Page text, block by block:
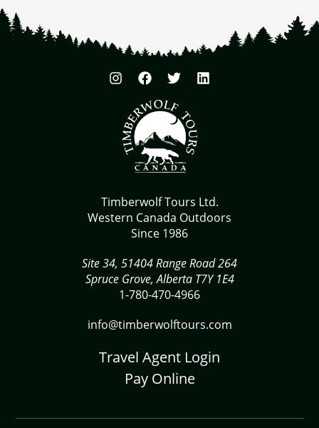
Timberwolf Tours Ltd.
Western Canada Outdoors
Since 1986
Site 34, 51404 Range Road 264
Spruce Grove, Alberta T7Y 1E4
1-780-470-4966
info@timberwolftours.com
Travel Agent Login
Pay Online